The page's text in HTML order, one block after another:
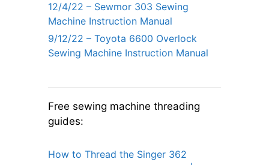
12/4/22 – Sewmor 303 Sewing
Machine Instruction Manual
9/12/22 – Toyota 6600 Overlock
Sewing Machine Instruction Manual
Free sewing machine threading
guides:
How to Thread the Singer 362